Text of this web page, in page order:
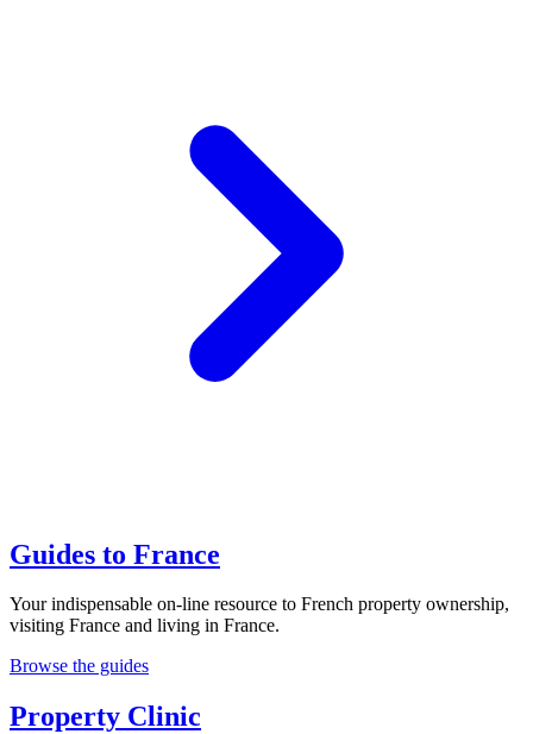
Guides to France
Your indispensable on-line resource to French property ownership,
visiting France and living in France.
Browse the guides
Property Clinic